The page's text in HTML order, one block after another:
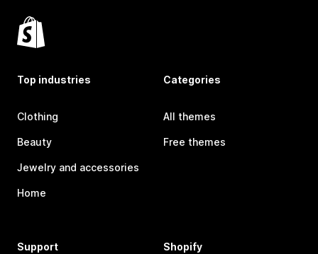
Top industries
Clothing
Beauty
Jewelry and accessories
Home
Categories
All themes
Free themes
Support Shopify